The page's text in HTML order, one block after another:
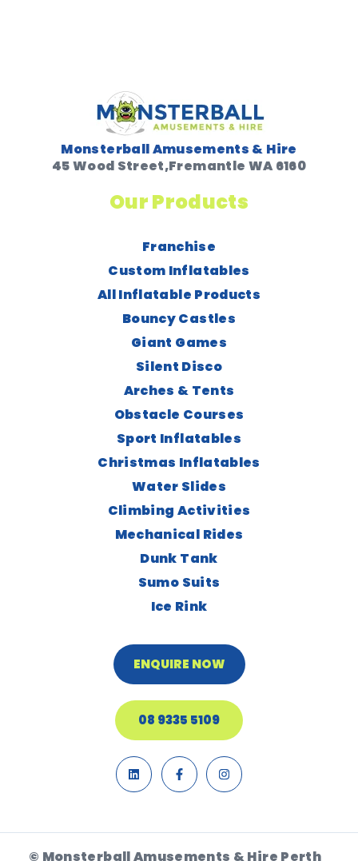
Monsterball Amusements & Hire
45 Wood Street,Fremantle WA 6160
Our Products
Franchise
Custom Inflatables
All Inflatable Products
Bouncy Castles
Giant Games
Silent Disco
Arches & Tents
Obstacle Courses
Sport Inflatables
Christmas Inflatables
Water Slides
Climbing Activities
Mechanical Rides
Dunk Tank
Sumo Suits
Ice Rink
ENQUIRE NOW
08 9335 5109
© Monsterball Amusements & Hire Perth